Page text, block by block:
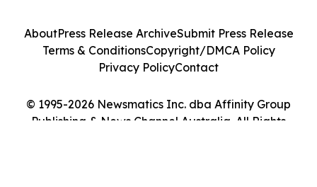
© 1995-2026 Newsmatics Inc. dba Affinity Group
Publishing & News Channel Australia. All Rights
AboutPress Release ArchiveSubmit Press Release
Terms & ConditionsCopyright/DMCA Policy
Privacy PolicyContact